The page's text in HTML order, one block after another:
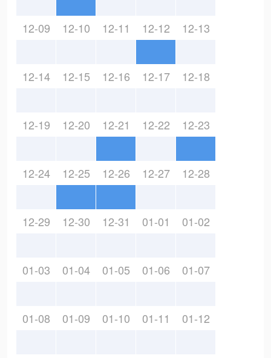
12-09 12-10 12-11 12-12 12-13
12-14 12-15 12-16 12-17 12-18
12-19 12-20 12-21 12-22 12-23
12-24 12-25 12-26 12-27 12-28
12-29 12-30 12-31 01-01 01-02
01-03 01-04 01-05 01-06 01-07
01-08 01-09 01-10 01-11 01-12